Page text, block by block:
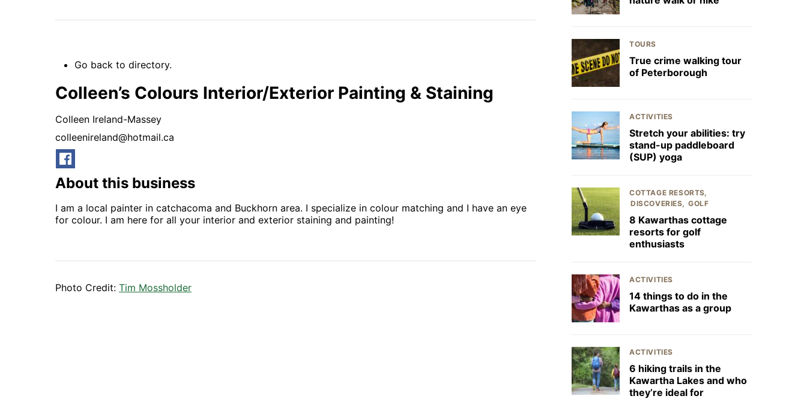
Go back to directory.
Colleen’s Colours Interior/Exterior Painting & Staining
Colleen Ireland-Massey
colleenireland@hotmail.ca
About this business
I am a local painter in catchacoma and Buckhorn area. I specialize in colour matching and I have an eye
for colour. I am here for all your interior and exterior staining and painting!
Photo Credit: Tim Mossholder
TOURS
True crime walking tour
of Peterborough
ACTIVITIES
Stretch your abilities: try
stand-up paddleboard
(SUP) yoga
COTTAGE RESORTS
DISCOVERIES
GOLF
8 Kawarthas cottage
resorts for golf
enthusiasts
ACTIVITIES
14 things to do in the
Kawarthas as a group
ACTIVITIES
6 hiking trails in the
Kawartha Lakes and who
they’re ideal for